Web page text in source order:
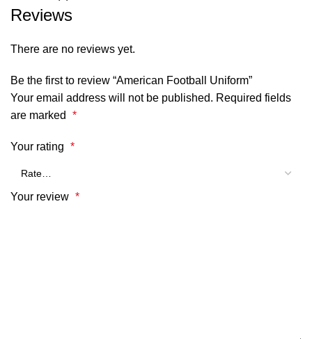
Reviews
There are no reviews yet.
Be the first to review “American Football Uniform”
Your email address will not be published. Required fields
are marked
*
Your rating *
Your review *